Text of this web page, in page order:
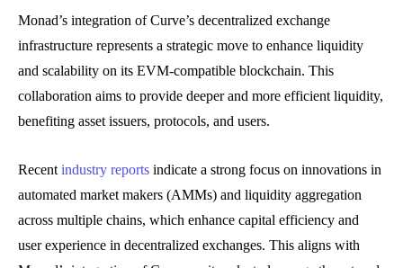
Monad’s integration of Curve’s decentralized exchange
infrastructure represents a strategic move to enhance liquidity
and scalability on its EVM-compatible blockchain. This
collaboration aims to provide deeper and more efficient liquidity,
benefiting asset issuers, protocols, and users.
Recent industry reports indicate a strong focus on innovations in
automated market makers (AMMs) and liquidity aggregation
across multiple chains, which enhance capital efficiency and
user experience in decentralized exchanges. This aligns with